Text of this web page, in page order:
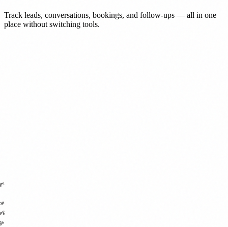
Track leads, conversations, bookings, and follow-ups — all in one
place without switching tools.